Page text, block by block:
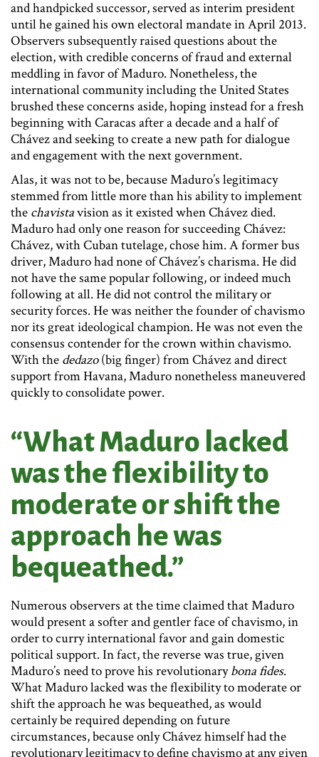
and handpicked successor, served as interim president
until he gained his own electoral mandate in April 2013.
Observers subsequently raised questions about the
election, with credible concerns of fraud and external
meddling in favor of Maduro. Nonetheless, the
international community including the United States
brushed these concerns aside, hoping instead for a fresh
beginning with Caracas after a decade and a half of
Chávez and seeking to create a new path for dialogue
and engagement with the next government.
Alas, it was not to be, because Maduro’s legitimacy
stemmed from little more than his ability to implement
the chavistavision as it existed when Chávez died.
Maduro had only one reason for succeeding Chávez:
Chávez, with Cuban tutelage, chose him. A former bus
driver, Maduro had none of Chávez’s charisma. He did
not have the same popular following, or indeed much
following at all. He did not control the military or
security forces. He was neither the founder of chavismo
nor its great ideological champion. He was not even the
consensus contender for the crown within chavismo.
With the dedazo(big finger) from Chávez and direct
support from Havana, Maduro nonetheless maneuvered
quickly to consolidate power.
“What Maduro lacked
was the flexibility to
moderate or shift the
approach he was
bequeathed.”
Numerous observers at the time claimed that Maduro
would present a softer and gentler face of chavismo, in
order to curry international favor and gain domestic
political support. In fact, the reverse was true, given
Maduro’s need to prove his revolutionarybona fides.
What Maduro lacked was the flexibility to moderate or
shift the approach he was bequeathed, as would
certainly be required depending on future
circumstances, because only Chávez himself had the
revolutionary legitimacy to define chavismo at any given